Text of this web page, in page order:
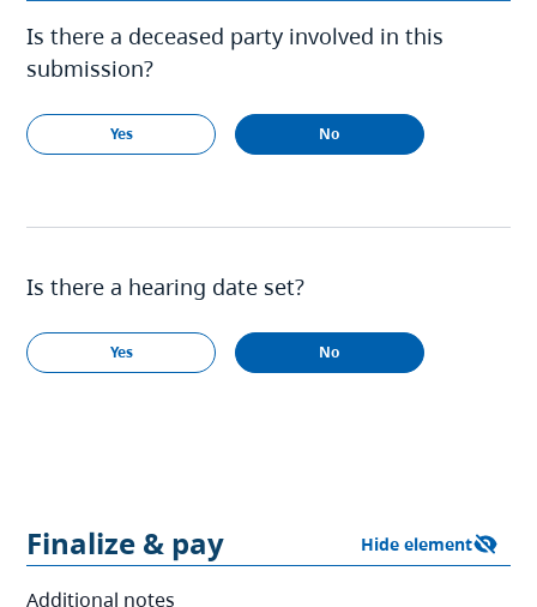
Is there a deceased party involved in this
submission?
Yes No
Is there a hearing date set?
Yes No
Finalize & pay
Additional notes